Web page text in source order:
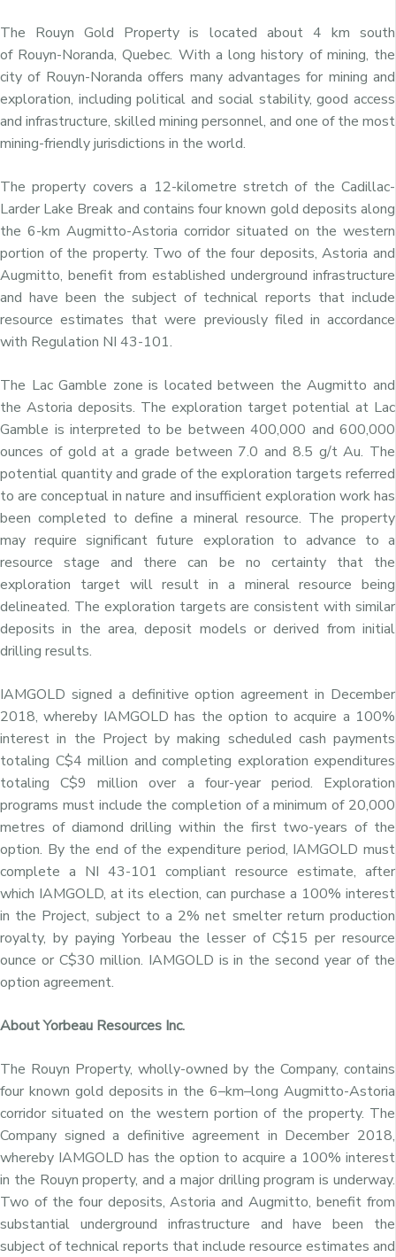
The Rouyn Gold Property is located about 4 km south
of Rouyn-Noranda, Quebec. With a long history of mining, the
city of Rouyn-Noranda offers many advantages for mining and
exploration, including political and social stability, good access
and infrastructure, skilled mining personnel, and one of the most
mining-friendly jurisdictions in the world.
The property covers a 12-kilometre stretch of the Cadillac-
Larder Lake Break and contains four known gold deposits along
the 6-km Augmitto-Astoria corridor situated on the western
portion of the property. Two of the four deposits, Astoria and
Augmitto, benefit from established underground infrastructure
and have been the subject of technical reports that include
resource estimates that were previously filed in accordance
with Regulation NI 43-101.
The Lac Gamble zone is located between the Augmitto and
the Astoria deposits. The exploration target potential at Lac
Gamble is interpreted to be between 400,000 and 600,000
ounces of gold at a grade between 7.0 and 8.5 g/t Au. The
potential quantity and grade of the exploration targets referred
to are conceptual in nature and insufficient exploration work has
been completed to define a mineral resource. The property
may require significant future exploration to advance to a
resource stage and there can be no certainty that the
exploration target will result in a mineral resource being
delineated. The exploration targets are consistent with similar
deposits in the area, deposit models or derived from initial
drilling results.
IAMGOLD signed a definitive option agreement in December
2018, whereby IAMGOLD has the option to acquire a 100%
interest in the Project by making scheduled cash payments
totaling C$4 million and completing exploration expenditures
totalingC$9 million over a four-year period. Exploration
programs must include the completion of a minimum of 20,000
metres of diamond drilling within the first two-years of the
option. By the end of the expenditure period, IAMGOLD must
complete a NI 43-101 compliant resource estimate, after
which IAMGOLD, at its election, can purchase a 100% interest
in the Project, subject to a 2% net smelter return production
royalty, by paying Yorbeau the lesser of C$15 per resource
ounce or C$30 million. IAMGOLD is in the second year of the
option agreement.
About Yorbeau Resources Inc.
The Rouyn Property, wholly-owned by the Company, contains
four known gold deposits in the 6–km–long Augmitto-Astoria
corridor situated on the western portion of the property. The
Company signed a definitive agreement in December 2018,
whereby IAMGOLD has the option to acquire a 100% interest
in the Rouyn property, and a major drilling program is underway.
Two of the four deposits, Astoria and Augmitto, benefit from
substantial underground infrastructure and have been the
subject of technical reports that include resource estimates and